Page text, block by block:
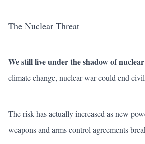
The Nuclear Threat
We still live under the shadow of
climate change, nuclear war could end
The risk has actually increased as new
weapons and arms control agreements